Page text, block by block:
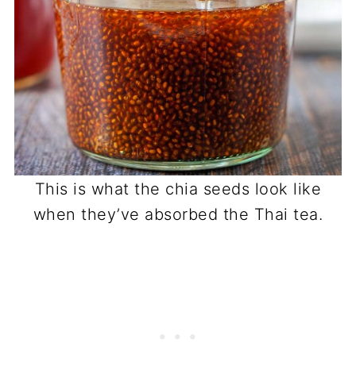
This is what the chia seeds look like
when they’ve absorbed the Thai tea.